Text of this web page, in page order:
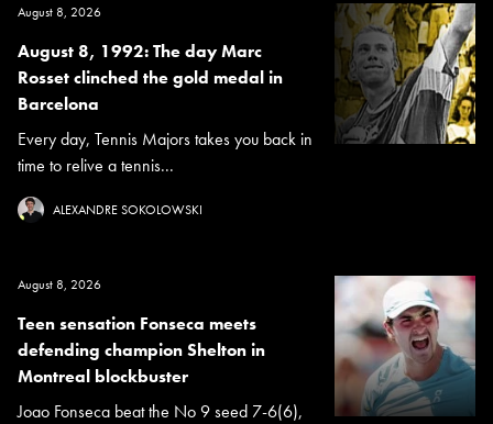
August 8, 2026
August 8, 1992: The day Marc
Rosset clinched the gold medal in
Barcelona
Every day, Tennis Majors takes you back in
time to relive a tennis...
ALEXANDRE SOKOLOWSKI
August 8, 2026
Teen sensation Fonseca meets
defending champion Shelton in
Montreal blockbuster
Joao Fonseca beat the No 9 seed 7-6(6),